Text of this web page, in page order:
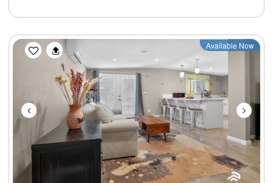
Previous Next
Available Now